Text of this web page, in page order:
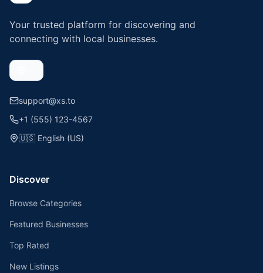
Your trusted platform for discovering and
connecting with local businesses.
support@xs.to
+1 (555) 123-4567
🇺🇸 English (US)
Discover
Browse Categories
Featured Businesses
Top Rated
New Listings